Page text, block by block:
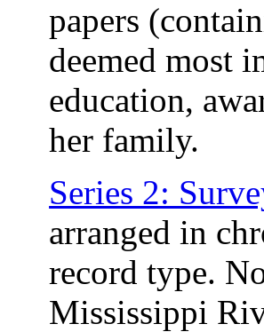
papers
deemed most
education,
her family.
Series 2:
arranged in
record type.
Mississippi